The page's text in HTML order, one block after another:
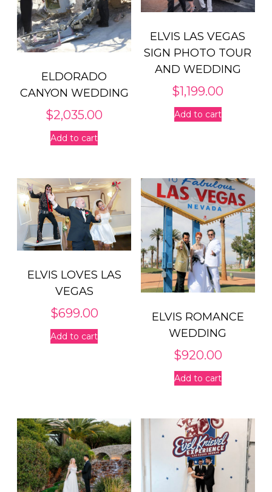
ELDORADO
CANYON WEDDING
$2,035.00
Add to cart
ELVIS LAS VEGAS
SIGN PHOTO TOUR
AND WEDDING
$1,199.00
Add to cart
ELVIS LOVES LAS
VEGAS
$699.00
Add to cart
ELVIS ROMANCE
WEDDING
$920.00
Add to cart